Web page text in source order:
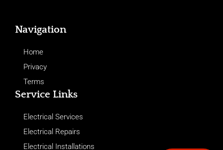
Navigation
Home
Privacy
Terms
Service Links
Electrical Services
Electrical Repairs
Electrical Installations